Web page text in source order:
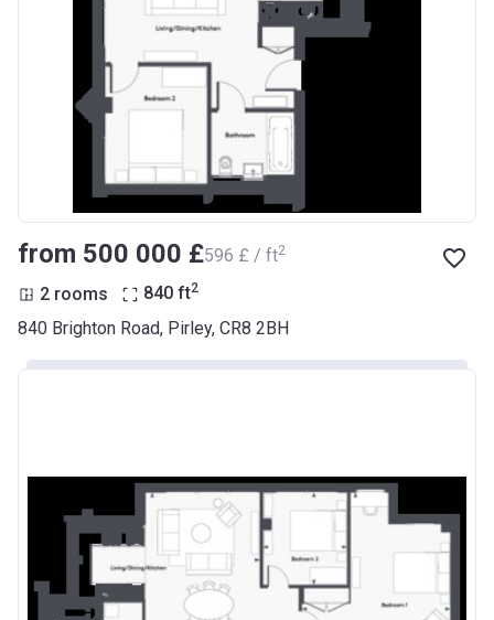
from ‍500 000 £‍596 £ / ft2
2 rooms 840 ft2
840 Brighton Road, Pirley, CR8 2BH